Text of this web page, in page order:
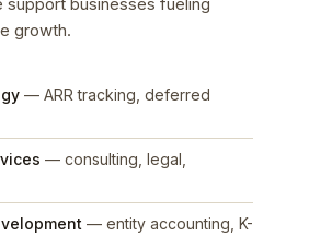
growth.
— ARR tracking, deferred
— consulting, legal,
— entity accounting, K-